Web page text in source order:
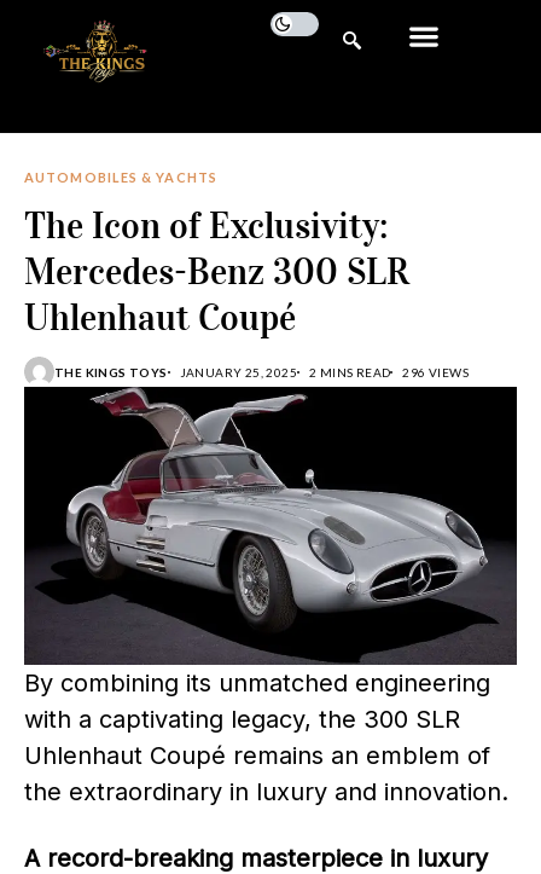
AUTOMOBILES & YACHTS
The Icon of Exclusivity:
Mercedes-Benz 300 SLR
Uhlenhaut Coupé
THE KINGS TOYS JANUARY 25, 2025 2 MINS READ 296 VIEWS
By combining its unmatched engineering
with a captivating legacy, the 300 SLR
Uhlenhaut Coupé remains an emblem of
the extraordinary in luxury and innovation.
A record-breaking masterpiece in luxury